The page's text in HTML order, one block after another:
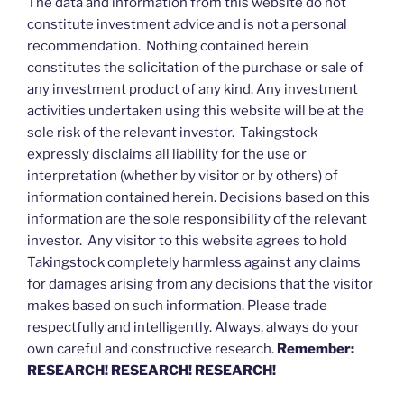
constitute investment advice and is not a personal
recommendation. Nothing contained herein
constitutes the solicitation of the purchase or sale of
any investment product of any kind. Any investment
activities undertaken using this website will be at the
sole risk of the relevant investor. Takingstock
expressly disclaims all liability for the use or
interpretation (whether by visitor or by others) of
information contained herein. Decisions based on this
information are the sole responsibility of the relevant
investor. Any visitor to this website agrees to hold
Takingstock completely harmless against any claims
for damages arising from any decisions that the visitor
makes based on such information. Please trade
respectfully and intelligently. Always, always do your
own careful and constructive research. Remember:
RESEARCH! RESEARCH! RESEARCH!